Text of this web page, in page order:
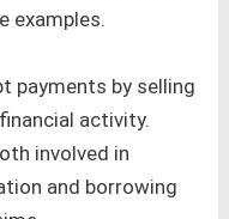
examples.
payments by selling
activity.
involved in
and borrowing